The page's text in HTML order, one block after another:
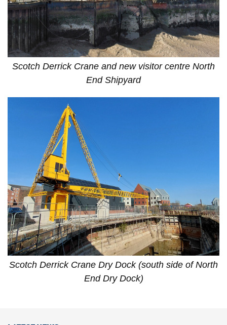
Scotch Derrick Crane and new visitor centre North
End Shipyard
Scotch Derrick Crane Dry Dock (south side of North
End Dry Dock)